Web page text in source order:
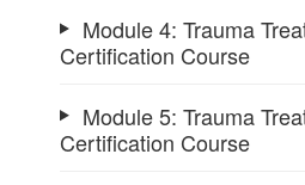
Module 4: Trauma
Certification Course
Module 5: Trauma
Certification Course